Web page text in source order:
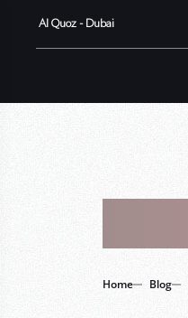
Al Quoz - Dubai
Home Blog